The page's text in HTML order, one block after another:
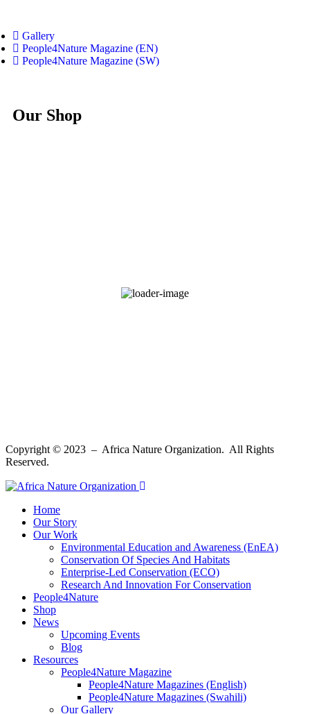
Gallery
People4Nature Magazine (EN)
People4Nature Magazine (SW)
Our Shop
Copyright © 2023 – Africa Nature Organization. All Rights
Reserved.
Home
Our Story
Our Work
Environmental Education and Awareness (EnEA)
Conservation Of Species And Habitats​
Enterprise-Led Conservation (ECO)​
Research And Innovation For Conservation
People4Nature
Shop
News
Upcoming Events
Blog
Resources
People4Nature Magazine
People4Nature Magazines (English)
People4Nature Magazines (Swahili)
Our Gallery